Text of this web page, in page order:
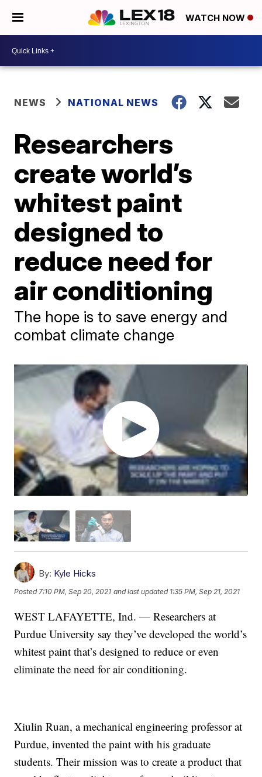
WATCH NOW
NEWS NATIONAL NEWS
Researchers
create world’s
whitest paint
designed to
reduce need for
air conditioning
The hope is to save energy and
combat climate change
By: Kyle Hicks
Posted7:10 PM, Sep 20, 2021 and last updated 1:35 PM, Sep 21, 2021
WEST LAFAYETTE, Ind. — Researchers at
Purdue University say they’ve developed the world’s
whitest paint that’s designed to reduce or even
eliminate the need for air conditioning.
Xiulin Ruan, a mechanical engineering professor at
Purdue, invented the paint with his graduate
students. Their mission was to create a product that